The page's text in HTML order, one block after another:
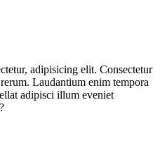
adipisicing elit. Consectetur
Laudantium enim tempora
adipisci illum eveniet